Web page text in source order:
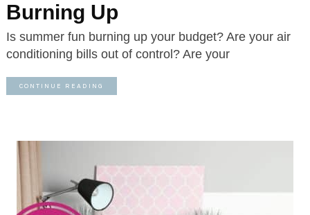
Burning Up
Is summer fun burning up your budget? Are your air
conditioning bills out of control? Are your
CONTINUE READING